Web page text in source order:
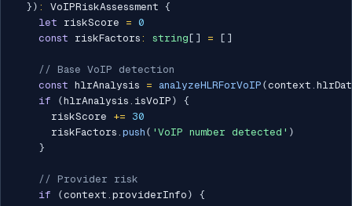
} ) : VoIPRiskAssessment {
let riskScore = 0
const riskFactors : string [ ] = [ ]
// Base VoIP detection
const hlrAnalysis = analyzeHLRForVoIP (context .
if
(hlrAnalysis . isVoIP )
{
      riskScore
+=
30
      riskFactors
. push ( 'VoIP number detected' )
}
// Provider risk
if
(context . providerInfo )
{